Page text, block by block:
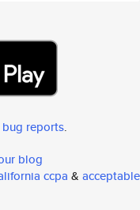
bug reports.
blog
ccpa & acceptable